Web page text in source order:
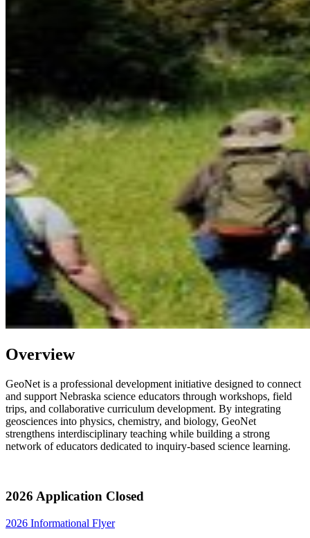
Overview
GeoNet is a professional development initiative designed to connect
and support Nebraska science educators through workshops, field
trips, and collaborative curriculum development. By integrating
geosciences into physics, chemistry, and biology, GeoNet
strengthens interdisciplinary teaching while building a strong
network of educators dedicated to inquiry-based science learning.
2026 Application Closed
2026 Informational Flyer